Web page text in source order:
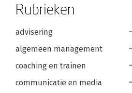
Rubrieken
advisering
algemeen management
coaching en trainen
communicatie en media